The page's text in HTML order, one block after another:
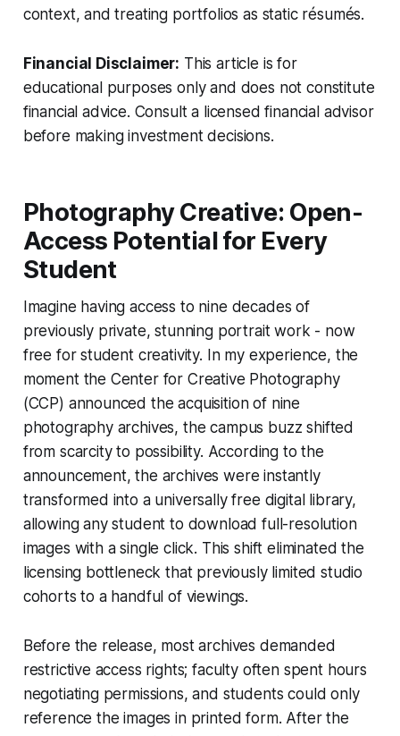
context, and treating portfolios as static résumés.
Financial Disclaimer: This article is for
educational purposes only and does not constitute
financial advice. Consult a licensed financial advisor
before making investment decisions.
Photography Creative: Open-
Access Potential for Every
Student
Imagine having access to nine decades of
previously private, stunning portrait work - now
free for student creativity. In my experience, the
moment the Center for Creative Photography
(CCP) announced the acquisition of nine
photography archives, the campus buzz shifted
from scarcity to possibility. According to the
announcement, the archives were instantly
transformed into a universally free digital library,
allowing any student to download full-resolution
images with a single click. This shift eliminated the
licensing bottleneck that previously limited studio
cohorts to a handful of viewings.
Before the release, most archives demanded
restrictive access rights; faculty often spent hours
negotiating permissions, and students could only
reference the images in printed form. After the